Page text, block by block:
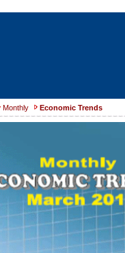
Monthly Economic Trends